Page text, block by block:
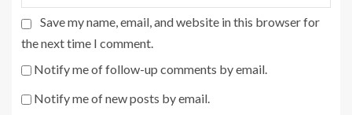
Save my name, email, and website in this browser for
the next time I comment.
Notify me of follow-up comments by email.
Notify me of new posts by email.